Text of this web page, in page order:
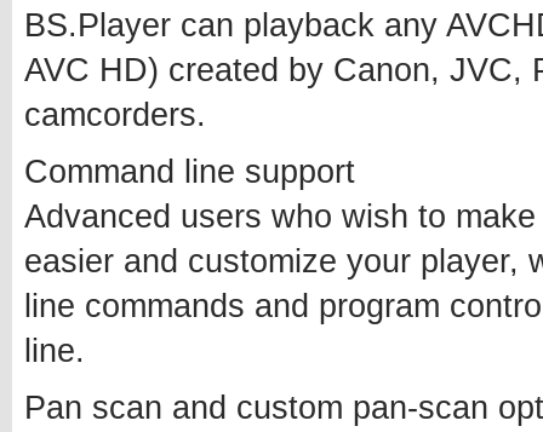
BS.Player can playback any
AVC HD) created by Canon, JVC,
camcorders.
Command line support
Advanced users who wish to
easier and customize your player,
line commands and program
line.
Pan scan and custom pan-scan